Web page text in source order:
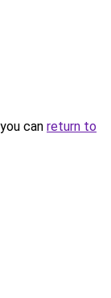
can return to